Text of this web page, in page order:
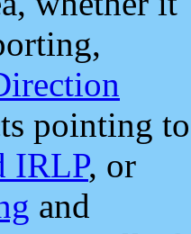
pointing to
IRLP, or
and